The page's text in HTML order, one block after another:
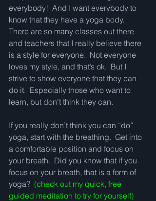
everybody!  And I want everybody to
know that they have a yoga body.
There are so many classes out there
and teachers that I really believe there
is a style for everyone.  Not everyone
loves my style, and that’s ok.  But I
strive to show everyone that they can
do it.  Especially those who want to
learn, but don’t think they can.
If you really don’t think you can “do”
yoga, start with the breathing.  Get into
a comfortable position and focus on
your breath.  Did you know that if you
focus on your breath, that is a form of
yoga? (check out my quick, free
guided meditation to try for yourself)